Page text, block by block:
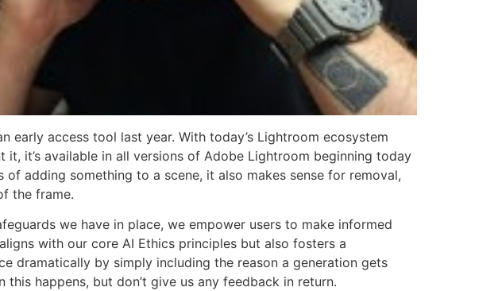
early access tool last year. With today’s Lightroom ecosystem
it’s available in all versions of Adobe Lightroom beginning today
of adding something to a scene, it also makes sense for removal,
the frame.
we have in place, we empower users to make informed
with our core AI Ethics principles but also fosters a
dramatically by simply including the reason a generation gets
happens, but don’t give us any feedback in return.